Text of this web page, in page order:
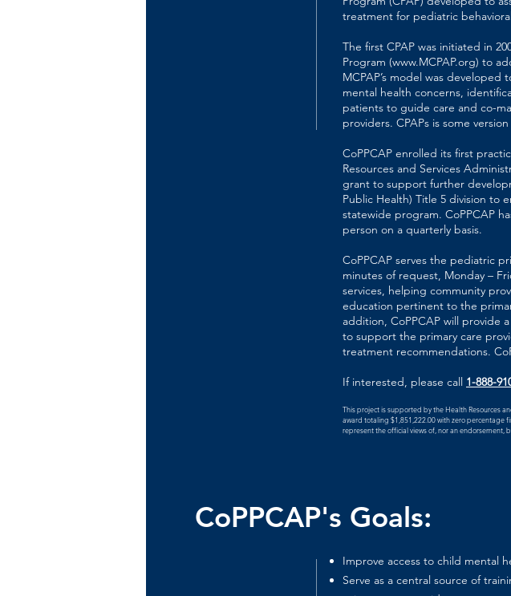
treatment for pediatric
The first CPAP was initiated in
Program (www.MCPAP.org) to
MCPAP’s model was
mental health concerns,
patients to guide care and co-
providers. CPAPs is some
CoPPCAP enrolled its first
Resources and Services
grant to support further
Public Health) Title 5 division to
statewide program. CoPPCAP
person on a quarterly basis.
CoPPCAP serves the pediatric
minutes of request, Monday –
services, helping community
education pertinent to the
addition, CoPPCAP will provide
to support the primary care
treatment recommendations.
If interested, please call 1-888-
This project is supported by the Health Resources
award totaling $1,851,222.00 with zero percentage
represent the official views of, nor an endorsement,
CoPPCAP's Goals:
Improve access to child mental
Serve as a central source of